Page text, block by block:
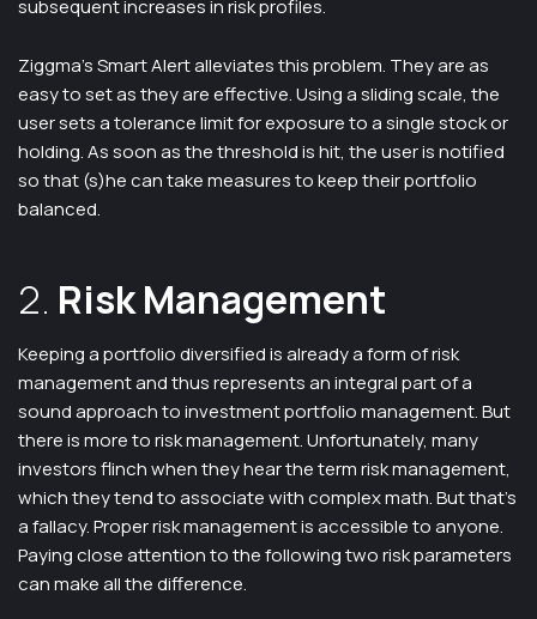
subsequent increases in risk profiles.
Ziggma’s Smart Alert alleviates this problem. They are as
easy to set as they are effective. Using a sliding scale, the
user sets a tolerance limit for exposure to a single stock or
holding. As soon as the threshold is hit, the user is notified
so that (s)he can take measures to keep their portfolio
balanced.
2. Risk Management
Keeping a portfolio diversified is already a form of risk
management and thus represents an integral part of a
sound approach to investment portfolio management. But
there is more to risk management. Unfortunately, many
investors flinch when they hear the term risk management,
which they tend to associate with complex math. But that’s
a fallacy. Proper risk management is accessible to anyone.
Paying close attention to the following two risk parameters
can make all the difference.